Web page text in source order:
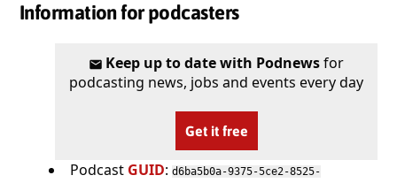
Information for podcasters
Keep up to date with Podnewsfor
podcasting news, jobs and events every day
Get it free
Podcast GUID: d6ba5b0a-9375-5ce2-8525-